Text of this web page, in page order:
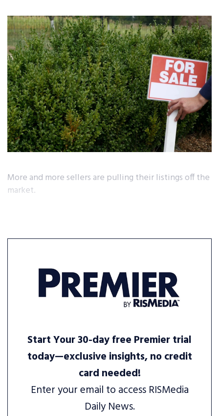
More and more sellers are pulling their listings off the
market.
Start Your 30-day free Premier trial
today—exclusive insights, no credit
card needed!
Enter your email to access RISMedia
Daily News.